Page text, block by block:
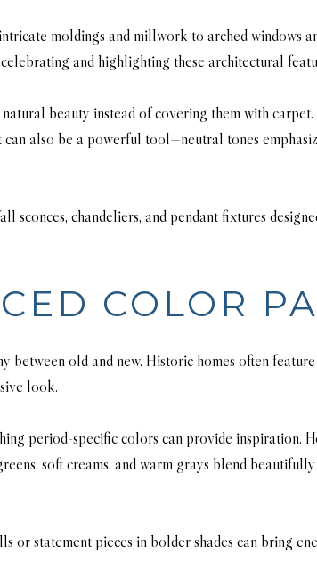
moldings and millwork to arched windows
and highlighting these architectural
beauty instead of covering them with
can also be a powerful tool—neutral tones
chandeliers, and pendant fixtures
COLOR
old and new. Historic homes often
look.
period-specific colors can provide inspiration.
soft creams, and warm grays blend
or statement pieces in bolder shades can bring